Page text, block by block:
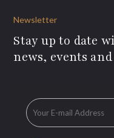
Newsletter
Stay up to date
news, events